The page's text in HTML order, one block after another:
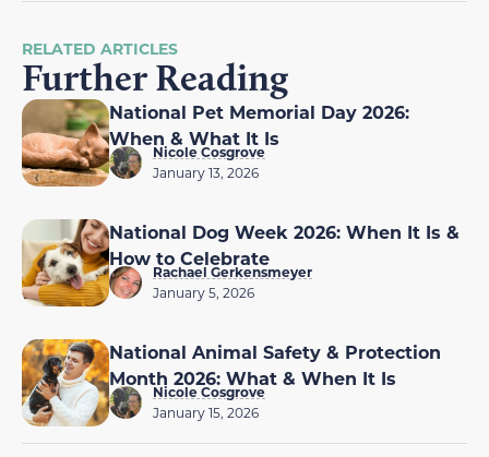
RELATED ARTICLES
Further Reading
National Pet Memorial Day 2026:
When & What It Is
Nicole Cosgrove
January 13, 2026
National Dog Week 2026: When It Is &
How to Celebrate
Rachael Gerkensmeyer
January 5, 2026
National Animal Safety & Protection
Month 2026: What & When It Is
Nicole Cosgrove
January 15, 2026